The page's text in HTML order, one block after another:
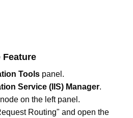
Feature
Tools panel.
Service (IIS) Manager.
on the left panel.
Routing" and open the